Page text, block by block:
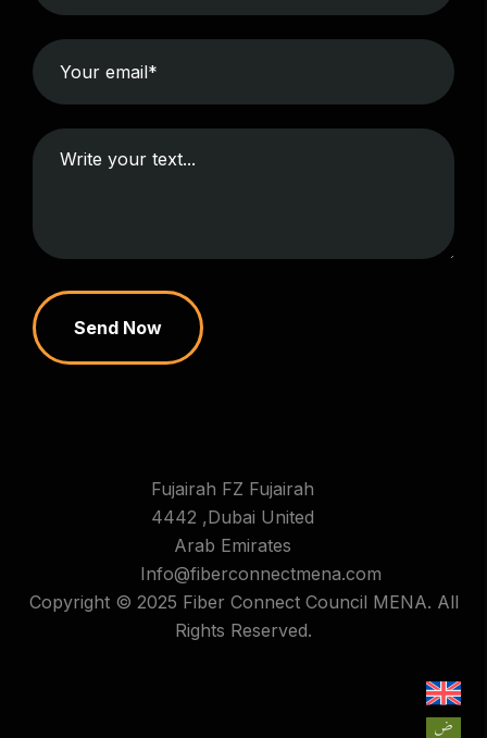
Send Now
Fujairah FZ Fujairah
4442 ,Dubai United
Arab Emirates
Info@fiberconnectmena.com
Copyright © 2025 Fiber Connect Council MENA. All
Rights Reserved.